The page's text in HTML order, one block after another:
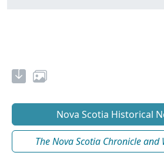
Nova Scotia Historical
The Nova Scotia Chronicle and